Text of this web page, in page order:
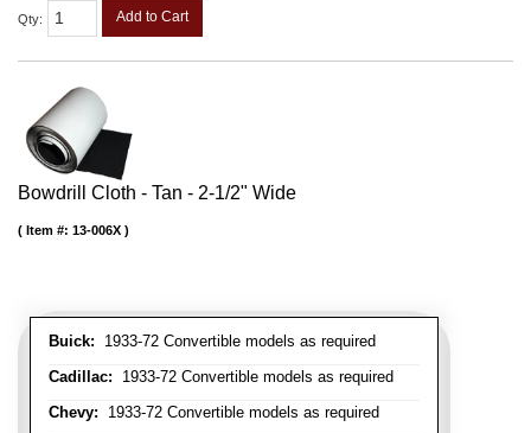
Qty: Add to Cart
Bowdrill Cloth - Tan - 2-1/2" Wide
Buick: 1933-72 Convertible models as required
Cadillac: 1933-72 Convertible models as required
Chevy: 1933-72 Convertible models as required
Item #: 13-006X